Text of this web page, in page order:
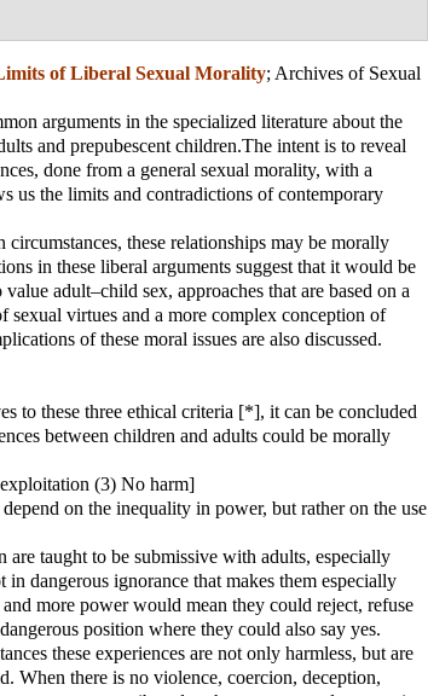
of Liberal Sexual Morality; Archives of Sexual
arguments in the specialized literature about the
and prepubescent children.The intent is to reveal
done from a general sexual morality, with a
us the limits and contradictions of contemporary
these relationships may be morally
in these liberal arguments suggest that it would be
adult–child sex, approaches that are based on a
sexual virtues and a more complex conception of
of these moral issues are also discussed.
to these three ethical criteria [*], it can be concluded
between children and adults could be morally
(3) No harm]
on the inequality in power, but rather on the use
taught to be submissive with adults, especially
dangerous ignorance that makes them especially
more power would mean they could reject, refuse
position where they could also say yes.
these experiences are not only harmless, but are
When there is no violence, coercion, deception,